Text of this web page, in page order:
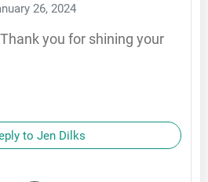
26, 2024
you for shining your
to Jen Dilks